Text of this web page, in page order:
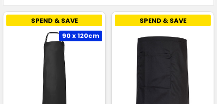
SPEND & SAVE
90 x 120cm
SPEND & SAVE